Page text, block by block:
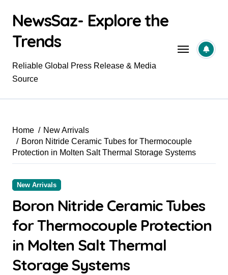
contentNewsSaz- Explore the
Trends
Reliable Global Press Release & Media
Source
Home
New Arrivals
Boron Nitride Ceramic Tubes for Thermocouple
Protection in Molten Salt Thermal Storage Systems
New Arrivals
Boron Nitride Ceramic Tubes
for Thermocouple Protection
in Molten Salt Thermal
Storage Systems